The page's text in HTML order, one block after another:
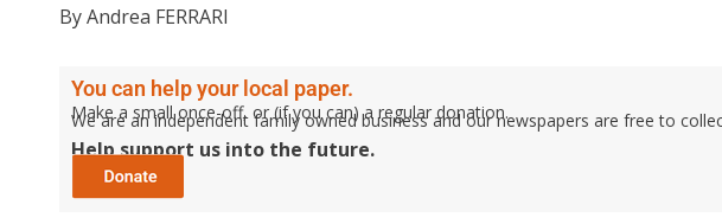
By Andrea FERRARI
You can help your local paper.
Make a small once-off, or (if you can) a regular donation.
We are an independent family owned business and our newspapers are free to
Help support us into the future.